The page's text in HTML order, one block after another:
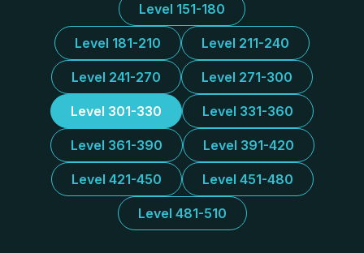
Level 151-180
Level 181-210 Level 211-240
Level 241-270 Level 271-300
Level 301-330 Level 331-360
Level 361-390 Level 391-420
Level 421-450 Level 451-480
Level 481-510